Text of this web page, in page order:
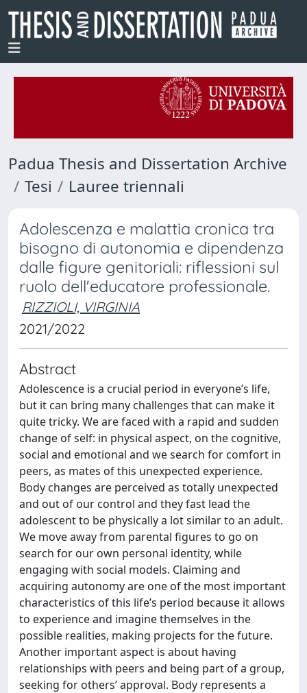
Padua Thesis and Dissertation Archive
Tesi
Lauree triennali
Adolescenza e malattia cronica tra
bisogno di autonomia e dipendenza
dalle figure genitoriali: riflessioni sul
ruolo dell'educatore professionale.
RIZZIOLI, VIRGINIA
2021/2022
Abstract
Adolescence is a crucial period in everyone’s life,
but it can bring many challenges that can make it
quite tricky. We are faced with a rapid and sudden
change of self: in physical aspect, on the cognitive,
social and emotional and we search for comfort in
peers, as mates of this unexpected experience.
Body changes are perceived as totally unexpected
and out of our control and they fast lead the
adolescent to be physically a lot similar to an adult.
We move away from parental figures to go on
search for our own personal identity, while
engaging with social models. Claiming and
acquiring autonomy are one of the most important
characteristics of this life’s period because it allows
to experience and imagine themselves in the
possible realities, making projects for the future.
Another important aspect is about having
relationships with peers and being part of a group,
seeking for others’ approval. Body represents a